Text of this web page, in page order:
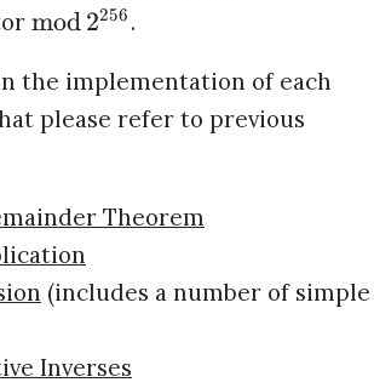
mod2256 .
the implementation of each
please refer to previous
Theorem
(includes a number of simple
Inverses